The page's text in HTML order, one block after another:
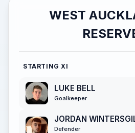
WEST
STARTING XI
LUKE BELL
Goalkeeper
JORDAN
Defender